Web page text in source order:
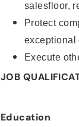
salesfloor,
Protect
exceptional
Execute
JOB
Education